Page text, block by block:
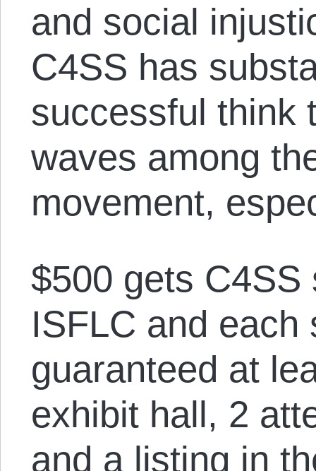
and social
C4SS has
successful think
waves among
movement,
$500 gets
ISFLC and each
guaranteed at
exhibit hall, 2
and a listing in